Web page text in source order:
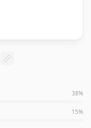
38%
15%